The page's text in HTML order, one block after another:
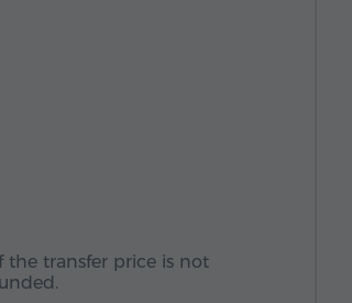
the transfer price is not